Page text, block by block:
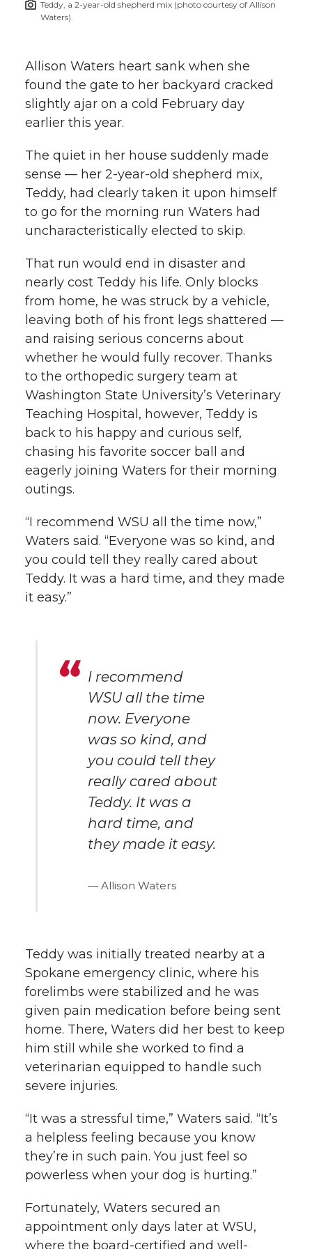
w
i
t
t
e
r
a
c
e
B
o
o
k
i
n
k
e
d
i
n
h
e
a
i
l
i
n
Teddy, a 2-year-old shepherd mix (photo courtesy of Allison
Waters).
Allison Waters heart sank when she
found the gate to her backyard cracked
slightly ajar on a cold February day
earlier this year.
The quiet in her house suddenly made
sense — her 2-year-old shepherd mix,
Teddy, had clearly taken it upon himself
to go for the morning run Waters had
uncharacteristically elected to skip.
That run would end in disaster and
nearly cost Teddy his life. Only blocks
from home, he was struck by a vehicle,
leaving both of his front legs shattered —
and raising serious concerns about
whether he would fully recover. Thanks
to the orthopedic surgery team at
Washington State University’s Veterinary
Teaching Hospital, however, Teddy is
back to his happy and curious self,
chasing his favorite soccer ball and
eagerly joining Waters for their morning
outings.
“I recommend WSU all the time now,”
Waters said. “Everyone was so kind, and
you could tell they really cared about
Teddy. It was a hard time, and they made
it easy.”
I recommend
WSU all the time
now. Everyone
was so kind, and
you could tell they
really cared about
Teddy. It was a
hard time, and
they made it easy.
Allison Waters
Teddy was initially treated nearby at a
Spokane emergency clinic, where his
forelimbs were stabilized and he was
given pain medication before being sent
home. There, Waters did her best to keep
him still while she worked to find a
veterinarian equipped to handle such
severe injuries.
“It was a stressful time,” Waters said. “It’s
a helpless feeling because you know
they’re in such pain. You just feel so
powerless when your dog is hurting.”
Fortunately, Waters secured an
appointment only days later at WSU,
where the board-certified and well-